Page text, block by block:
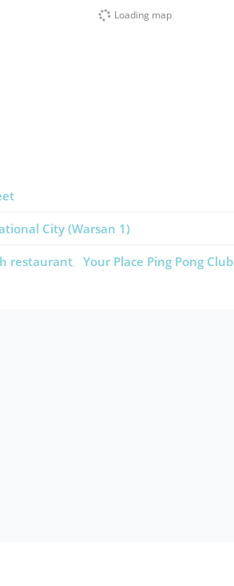
Loading map
City (Warsan 1)
​restaurant Your Place Ping Pong Club